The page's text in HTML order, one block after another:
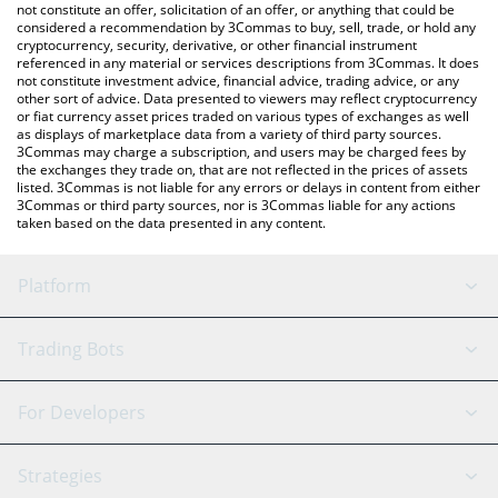
latest Spectre AI price in major fiat and crypto currencies.
not constitute an offer, solicitation of an offer, or anything that could be
considered a recommendation by 3Commas to buy, sell, trade, or hold any
cryptocurrency, security, derivative, or other financial instrument
referenced in any material or services descriptions from 3Commas. It does
not constitute investment advice, financial advice, trading advice, or any
other sort of advice. Data presented to viewers may reflect cryptocurrency
or fiat currency asset prices traded on various types of exchanges as well
as displays of marketplace data from a variety of third party sources.
3Commas may charge a subscription, and users may be charged fees by
the exchanges they trade on, that are not reflected in the prices of assets
listed. 3Commas is not liable for any errors or delays in content from either
3Commas or third party sources, nor is 3Commas liable for any actions
taken based on the data presented in any content.
Platform
GRID Bot
Signal Bot
AI Assistant
Trading Bots
Binance
For Developers
API Reference
Strategies